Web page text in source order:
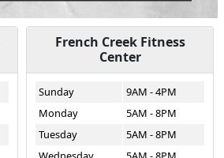
French Creek Fitness
Center
Sunday
9AM - 4PM
Monday
5AM - 8PM
Tuesday
5AM - 8PM